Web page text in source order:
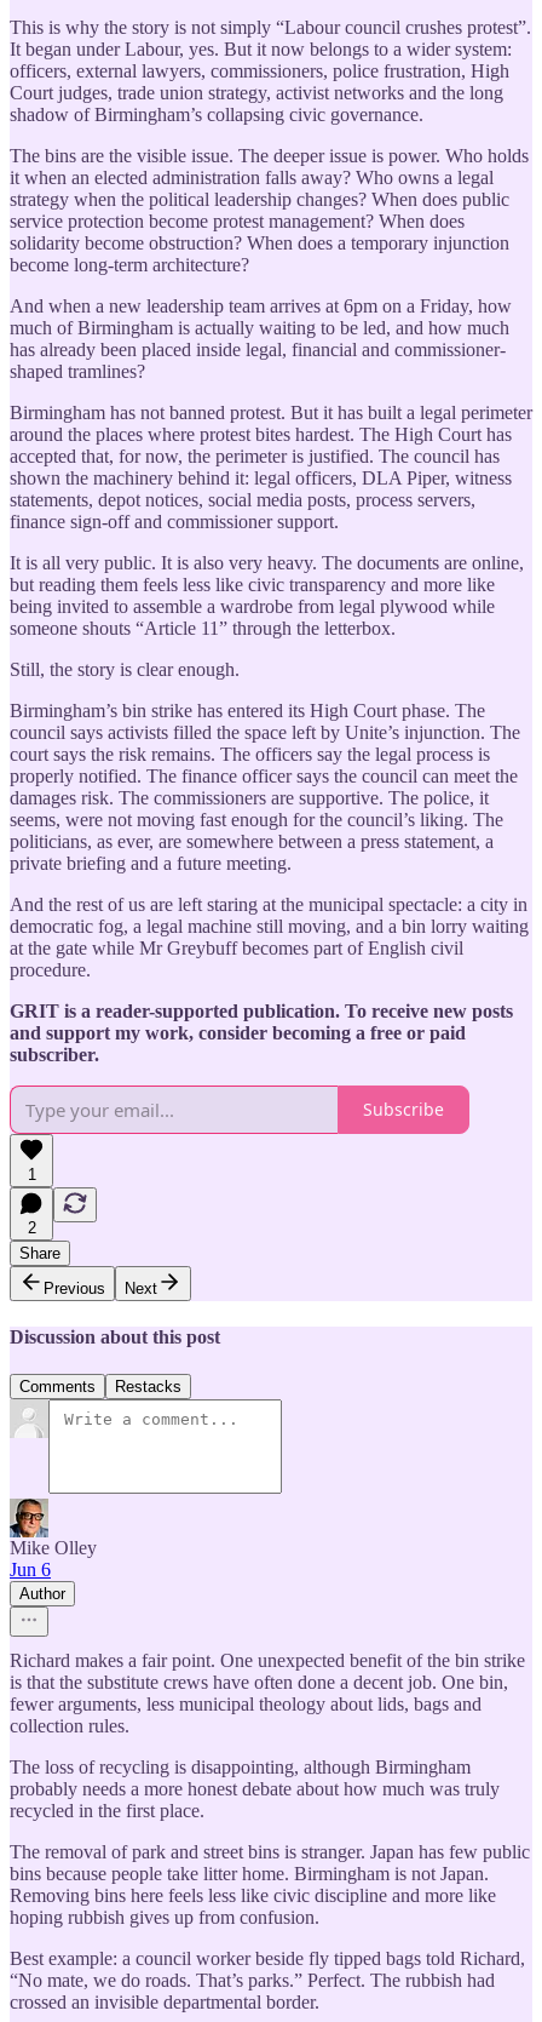
This is why the story is not simply “Labour council crushes protest”.
It began under Labour, yes. But it now belongs to a wider system:
officers, external lawyers, commissioners, police frustration, High
Court judges, trade union strategy, activist networks and the long
shadow of Birmingham’s collapsing civic governance.
The bins are the visible issue. The deeper issue is power. Who holds
it when an elected administration falls away? Who owns a legal
strategy when the political leadership changes? When does public
service protection become protest management? When does
solidarity become obstruction? When does a temporary injunction
become long-term architecture?
And when a new leadership team arrives at 6pm on a Friday, how
much of Birmingham is actually waiting to be led, and how much
has already been placed inside legal, financial and commissioner-
shaped tramlines?
Birmingham has not banned protest. But it has built a legal perimeter
around the places where protest bites hardest. The High Court has
accepted that, for now, the perimeter is justified. The council has
shown the machinery behind it: legal officers, DLA Piper, witness
statements, depot notices, social media posts, process servers,
finance sign-off and commissioner support.
It is all very public. It is also very heavy. The documents are online,
but reading them feels less like civic transparency and more like
being invited to assemble a wardrobe from legal plywood while
someone shouts “Article 11” through the letterbox.
Still, the story is clear enough.
Birmingham’s bin strike has entered its High Court phase. The
council says activists filled the space left by Unite’s injunction. The
court says the risk remains. The officers say the legal process is
properly notified. The finance officer says the council can meet the
damages risk. The commissioners are supportive. The police, it
seems, were not moving fast enough for the council’s liking. The
politicians, as ever, are somewhere between a press statement, a
private briefing and a future meeting.
And the rest of us are left staring at the municipal spectacle: a city in
democratic fog, a legal machine still moving, and a bin lorry waiting
at the gate while Mr Greybuff becomes part of English civil
procedure.
GRIT is a reader-supported publication. To receive new posts
and support my work, consider becoming a free or paid
subscriber.
Subscribe
1
2
Share
Previous
Next
Discussion about this post
Comments Restacks
Mike Olley
Jun 6
Author
Richard makes a fair point. One unexpected benefit of the bin strike
is that the substitute crews have often done a decent job. One bin,
fewer arguments, less municipal theology about lids, bags and
collection rules.
The loss of recycling is disappointing, although Birmingham
probably needs a more honest debate about how much was truly
recycled in the first place.
The removal of park and street bins is stranger. Japan has few public
bins because people take litter home. Birmingham is not Japan.
Removing bins here feels less like civic discipline and more like
hoping rubbish gives up from confusion.
Best example: a council worker beside fly tipped bags told Richard,
“No mate, we do roads. That’s parks.” Perfect. The rubbish had
crossed an invisible departmental border.